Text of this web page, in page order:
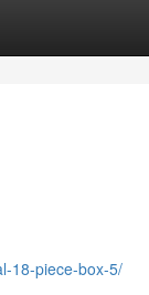
18-piece-box-5/